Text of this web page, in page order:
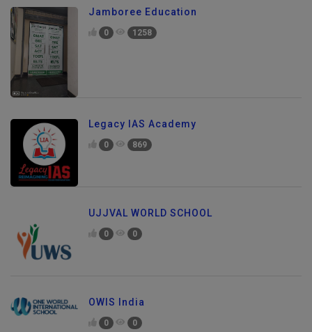
Jamboree Education
0 1258
Legacy IAS Academy
0 869
UJJVAL WORLD SCHOOL
0 0
OWIS India
0 0